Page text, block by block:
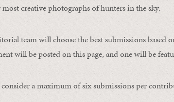
creative photographs of hunters in the sky.
team will choose the best submissions
will be posted on this page, and one will be
consider a maximum of six submissions per